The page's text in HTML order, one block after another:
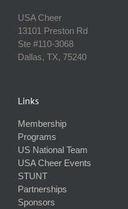
USA Cheer
13101 Preston Rd
Ste #110‐3068
Dallas, TX, 75240
Links
Membership
Programs
US National Team
USA Cheer Events
STUNT
Partnerships
Sponsors